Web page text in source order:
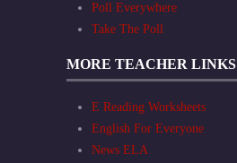
Poll Everywhere
Take The Poll
MORE TEACHER LINKS
E Reading Worksheets
English For Everyone
News ELA